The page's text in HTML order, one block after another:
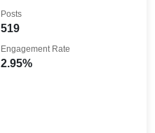
519
Posts
2.95%
Engagement Rate